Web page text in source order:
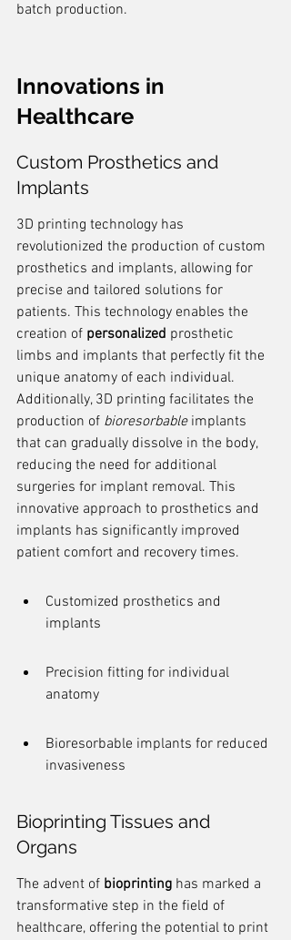
batch production.
Innovations in
Healthcare
Custom Prosthetics and
Implants
3D printing technology has
revolutionized the production of custom
prosthetics and implants, allowing for
precise and tailored solutions for
patients. This technology enables the
creation of personalized prosthetic
limbs and implants that perfectly fit the
unique anatomy of each individual.
Additionally, 3D printing facilitates the
production of bioresorbable implants
that can gradually dissolve in the body,
reducing the need for additional
surgeries for implant removal. This
innovative approach to prosthetics and
implants has significantly improved
patient comfort and recovery times.
Customized prosthetics and
implants
Precision fitting for individual
anatomy
Bioresorbable implants for reduced
invasiveness
Bioprinting Tissues and
Organs
The advent of bioprinting has marked a
transformative step in the field of
healthcare, offering the potential to print